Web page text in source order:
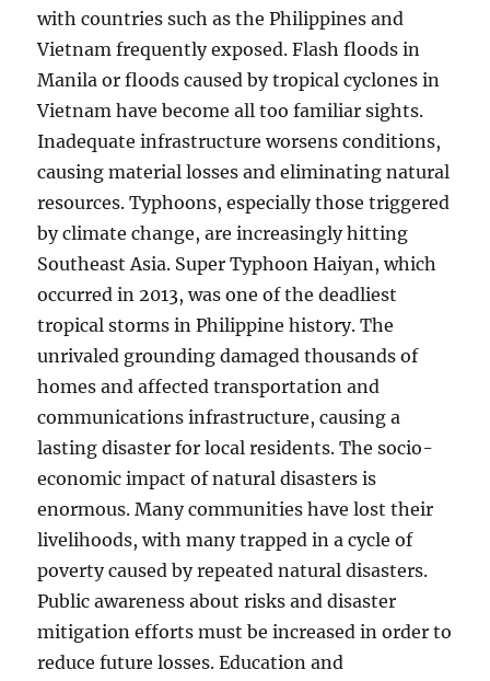
with countries such as the Philippines and
Vietnam frequently exposed. Flash floods in
Manila or floods caused by tropical cyclones in
Vietnam have become all too familiar sights.
Inadequate infrastructure worsens conditions,
causing material losses and eliminating natural
resources. Typhoons, especially those triggered
by climate change, are increasingly hitting
Southeast Asia. Super Typhoon Haiyan, which
occurred in 2013, was one of the deadliest
tropical storms in Philippine history. The
unrivaled grounding damaged thousands of
homes and affected transportation and
communications infrastructure, causing a
lasting disaster for local residents. The socio-
economic impact of natural disasters is
enormous. Many communities have lost their
livelihoods, with many trapped in a cycle of
poverty caused by repeated natural disasters.
Public awareness about risks and disaster
mitigation efforts must be increased in order to
reduce future losses. Education and